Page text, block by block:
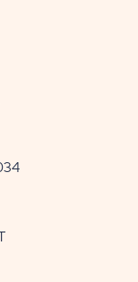
View